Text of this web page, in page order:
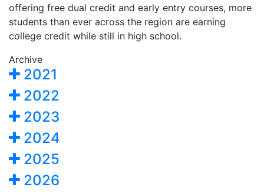
offering free dual credit and early entry courses, more
students than ever across the region are earning
college credit while still in high school.
Archive
2021
2022
2023
2024
2025
2026